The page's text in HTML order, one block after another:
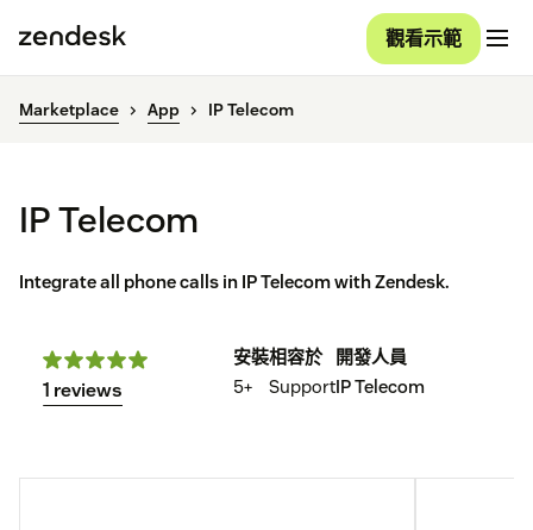
觀看示範
Marketplace App IP Telecom
IP Telecom
Integrate all phone calls in IP Telecom with Zendesk.
1 reviews
安裝
5+
相容於
Support
開發人員
IP Telecom